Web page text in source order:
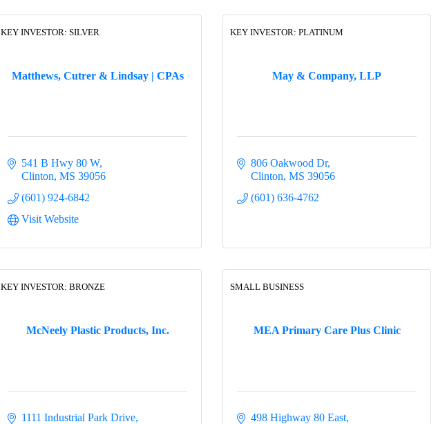
Matthews, Cutrer & Lindsay | CPAs
KEY INVESTOR: SILVER
541 B Hwy 80 W
Clinton MS 39056
(601) 924-6842
Visit Website
May & Company, LLP
KEY INVESTOR: PLATINUM
806 Oakwood Dr
Clinton MS 39056
(601) 636-4762
McNeely Plastic Products, Inc.
KEY INVESTOR: BRONZE
1111 Industrial Park Drive
MEA Primary Care Plus Clinic
SMALL BUSINESS
498 Highway 80 East